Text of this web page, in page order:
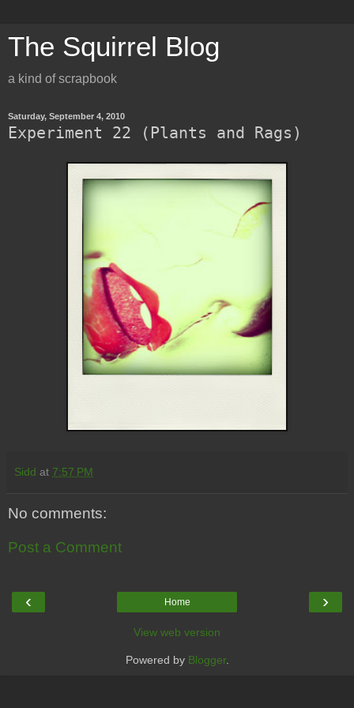
The Squirrel Blog
a kind of scrapbook
Saturday, September 4, 2010
Experiment 22 (Plants and Rags)
Sidd at 7:57 PM
No comments:
Post a Comment
‹ ›
Home
View web version
Powered by Blogger.